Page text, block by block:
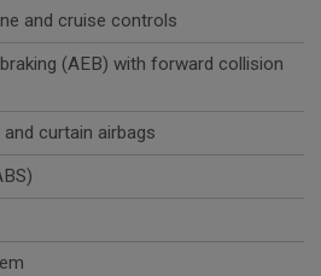
and cruise controls
(AEB) with forward collision
curtain airbags